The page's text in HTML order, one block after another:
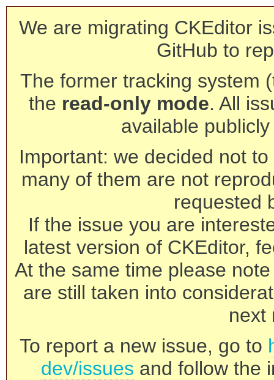
We are migrating CKEditor
GitHub to
The former tracking system
the read-only mode. All
available
Important: we decided not
many of them are not
requested
If the issue you are
latest version of CKEditor,
At the same time please
are still taken into
next
To report a new issue, go to
dev/issues and follow the